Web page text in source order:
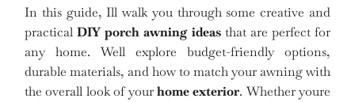
In this guide, Ill walk you through some creative and
practicalDIY porch awning ideasthat are perfect for
any home. Well explore budget-friendly options,
durable materials, and how to match your awning with
the overall look of yourhome exterior. Whether youre